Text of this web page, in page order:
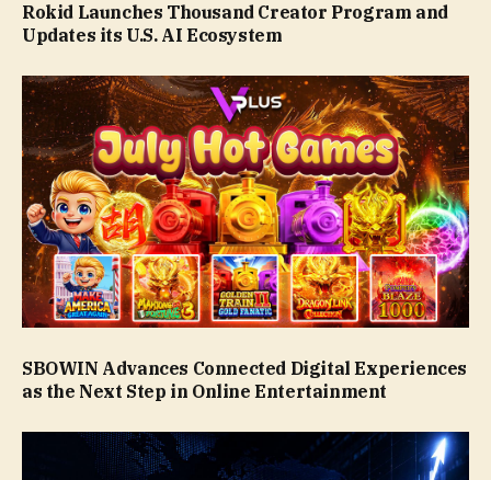
Rokid Launches Thousand Creator Program and
Updates its U.S. AI Ecosystem
SBOWIN Advances Connected Digital Experiences
as the Next Step in Online Entertainment